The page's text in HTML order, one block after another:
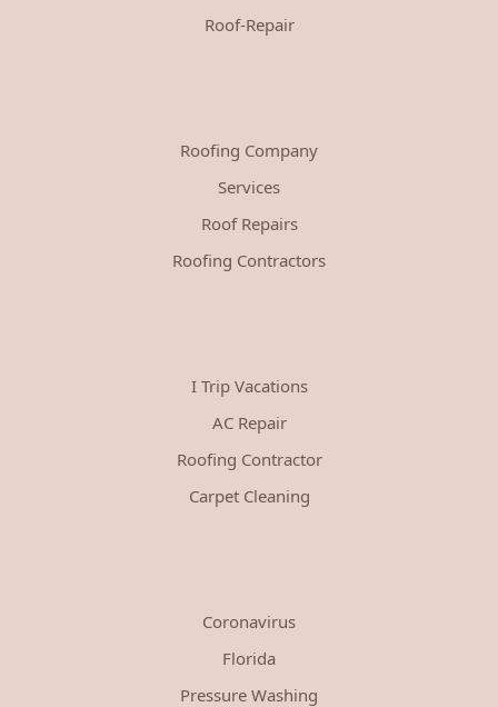
Roof-Repair
Roofing Company
Services
Roof Repairs
Roofing Contractors
I Trip Vacations
AC Repair
Roofing Contractor
Carpet Cleaning
Coronavirus
Florida
Pressure Washing